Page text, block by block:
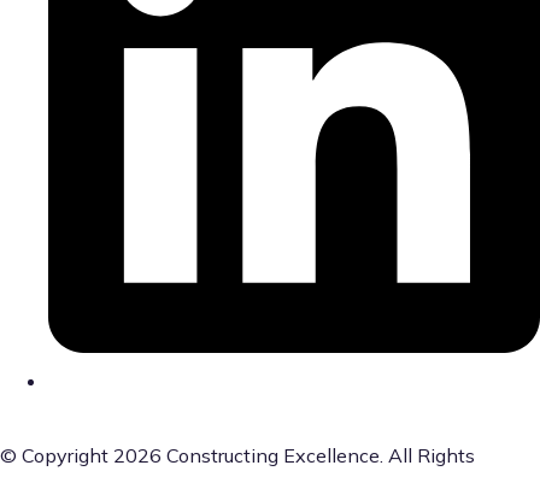
© Copyright 2026 Constructing Excellence. All Rights